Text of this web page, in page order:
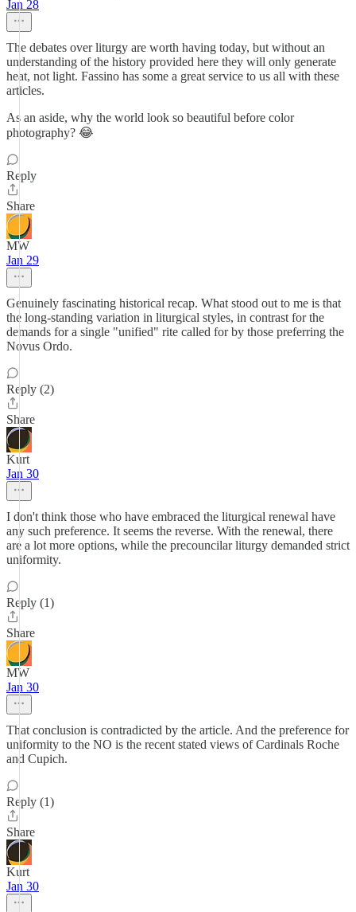
Jan 28
The debates over liturgy are worth having today, but without an
understanding of the history provided here they will only generate
heat, not light. Fassino has some a great service to us all with these
articles.
As an aside, why the world look so beautiful before color
photography? 😂
Reply
Share
MW
Jan 29
Genuinely fascinating historical recap. What stood out to me is that
the long-standing variation in liturgical styles, in contrast for the
demands for a single "unified" rite called for by those preferring the
Novus Ordo.
Reply (2)
Share
Kurt
Jan 30
I don't think those who have embraced the liturgical renewal have
any such preference. It seems the reverse. With the renewal, there
are a lot more options, while the precouncilar liturgy demanded strict
uniformity.
Reply (1)
Share
MW
Jan 30
That conclusion is contradicted by the article. And the preference for
uniformity to the NO is the recent stated views of Cardinals Roche
and Cupich.
Reply (1)
Share
Kurt
Jan 30